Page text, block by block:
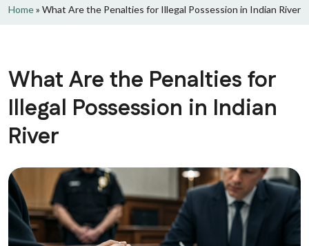
Home» What Are the Penalties for Illegal Possession in Indian River
What Are the Penalties for
Illegal Possession in Indian
River